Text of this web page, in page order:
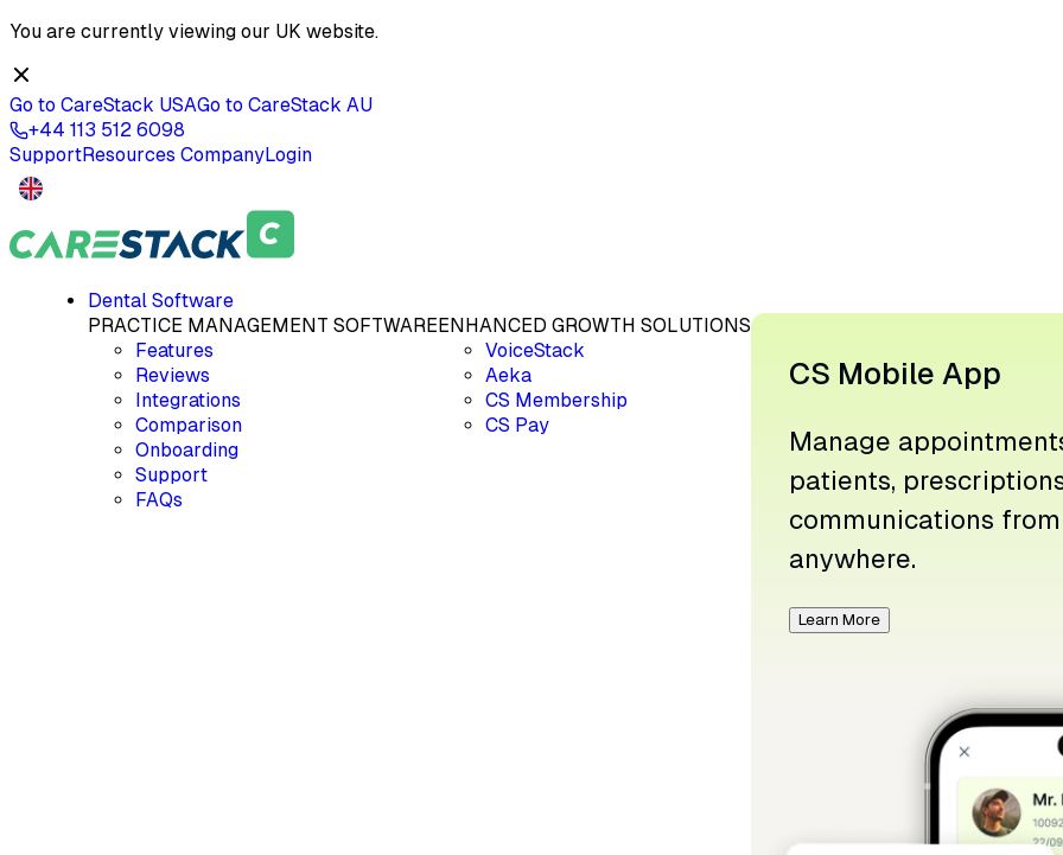
You are currently viewing our UK website.
Go to CareStack USAGo to CareStack AU
+44 113 512 6098
SupportResources CompanyLogin
Dental Software
PRACTICE MANAGEMENT SOFTWARE
Features
Reviews
Integrations
Comparison
Onboarding
Support
FAQs
ENHANCED GROWTH SOLUTIONS
VoiceStack
Aeka
CS Membership
CS Pay
CS Mobile App
Manage
patients,
communications from
anywhere.
Learn More